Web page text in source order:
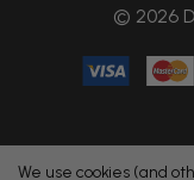
© 2026
We use cookies (and